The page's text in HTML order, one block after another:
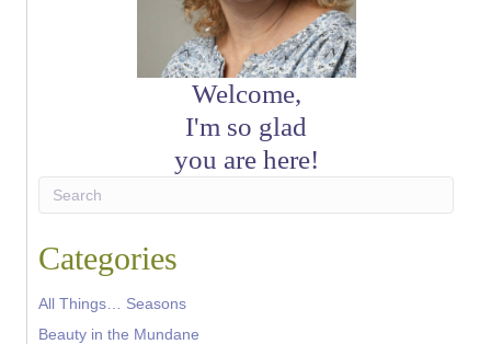
Welcome,
I'm so glad
you are here!
Categories
All Things… Seasons
Beauty in the Mundane